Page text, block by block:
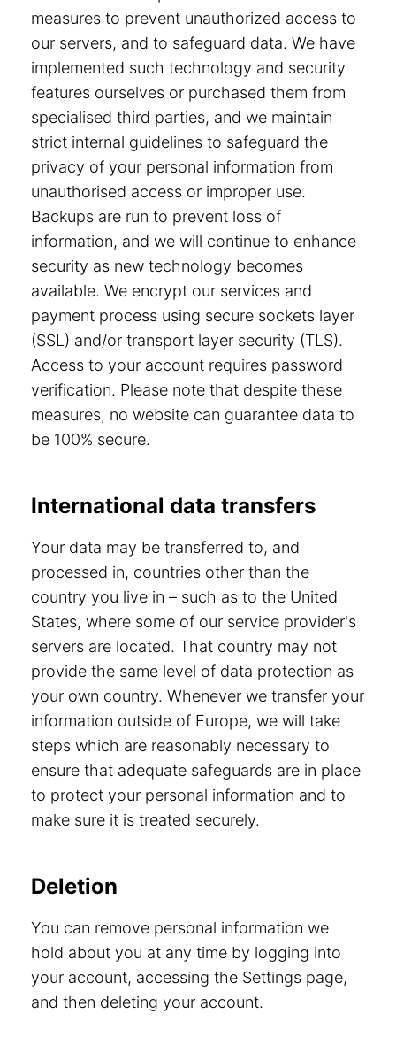
measures to prevent unauthorized access to
our servers, and to safeguard data. We have
implemented such technology and security
features ourselves or purchased them from
specialised third parties, and we maintain
strict internal guidelines to safeguard the
privacy of your personal information from
unauthorised access or improper use.
Backups are run to prevent loss of
information, and we will continue to enhance
security as new technology becomes
available. We encrypt our services and
payment process using secure sockets layer
(SSL) and/or transport layer security (TLS).
Access to your account requires password
verification. Please note that despite these
measures, no website can guarantee data to
be 100% secure.
International data transfers
Your data may be transferred to, and
processed in, countries other than the
country you live in – such as to the United
States, where some of our service provider's
servers are located. That country may not
provide the same level of data protection as
your own country. Whenever we transfer your
information outside of Europe, we will take
steps which are reasonably necessary to
ensure that adequate safeguards are in place
to protect your personal information and to
make sure it is treated securely.
Deletion
You can remove personal information we
hold about you at any time by logging into
your account, accessing the Settings page,
and then deleting your account.